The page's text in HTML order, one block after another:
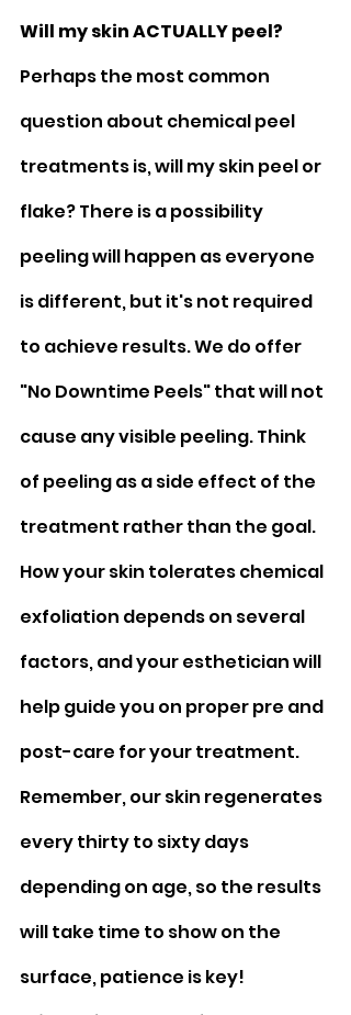
Will my skin ACTUALLY peel?
Perhaps the most common
question about chemical peel
treatments is, will my skin peel or
flake? There is a possibility
peeling will happen as everyone
is different, but it's not required
to achieve results. We do offer
"No Downtime Peels" that will not
cause any visible peeling. Think
of peeling as a side effect of the
treatment rather than the goal.
How your skin tolerates chemical
exfoliation depends on several
factors, and your esthetician will
help guide you on proper pre and
post-care for your treatment.
Remember, our skin regenerates
every thirty to sixty days
depending on age, so the results
will take time to show on the
surface, patience is key!